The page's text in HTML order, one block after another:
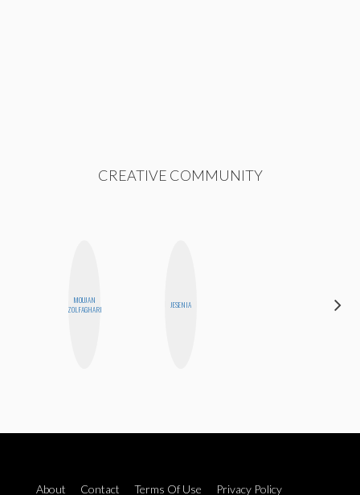
CREATIVE COMMUNITY
MOUJAN
ZOLFAGHARI
JESENIA
About Contact Terms Of Use Privacy Policy